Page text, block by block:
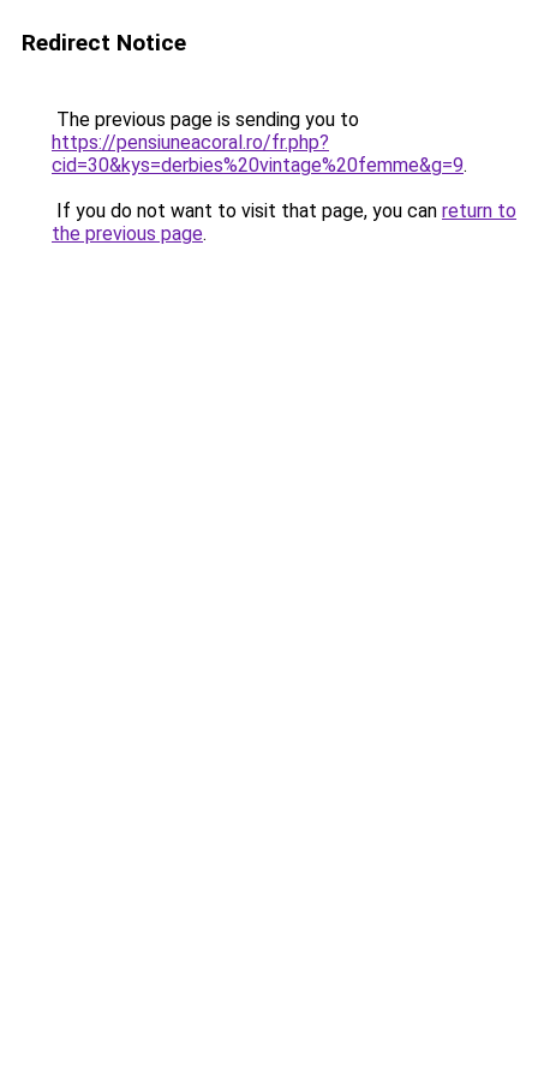
Redirect Notice
The previous page is sending you to
https://pensiuneacoral.ro/fr.php?
cid=30&kys=derbies%20vintage%20femme&g=9.
If you do not want to visit that page, you can return to
the previous page.